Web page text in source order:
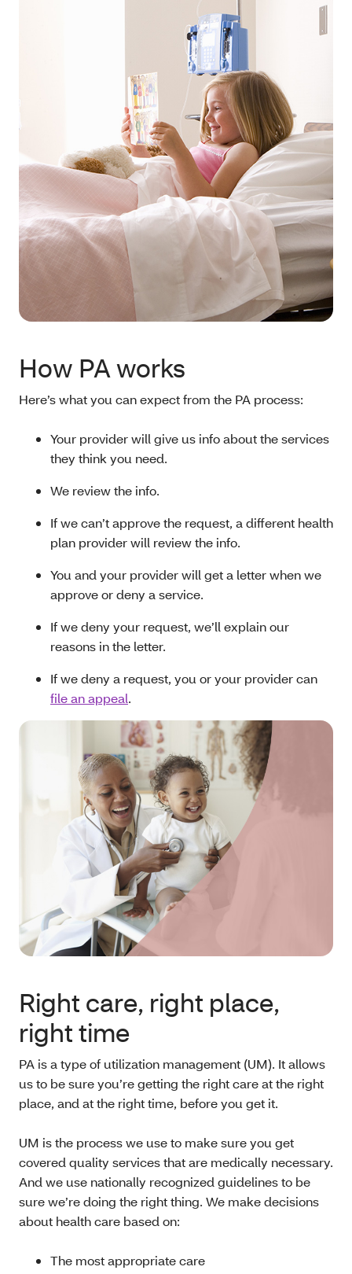
How PA works
Here’s what you can expect from the PA process:
Your provider will give us info about the services
they think you need.
We review the info.
If we can’t approve the request, a different health
plan provider will review the info.
You and your provider will get a letter when we
approve or deny a service.
If we deny your request, we’ll explain our
reasons in the letter.
If we deny a request, you or your provider can
file an appeal.
Right care, right place,
right time
PA is a type of utilization management (UM). It allows
us to be sure you’re getting the right care at the right
place, and at the right time, before you get it.
UM is the process we use to make sure you get
covered quality services that are medically necessary.
And we use nationally recognized guidelines to be
sure we’re doing the right thing. We make decisions
about health care based on:
The most appropriate care